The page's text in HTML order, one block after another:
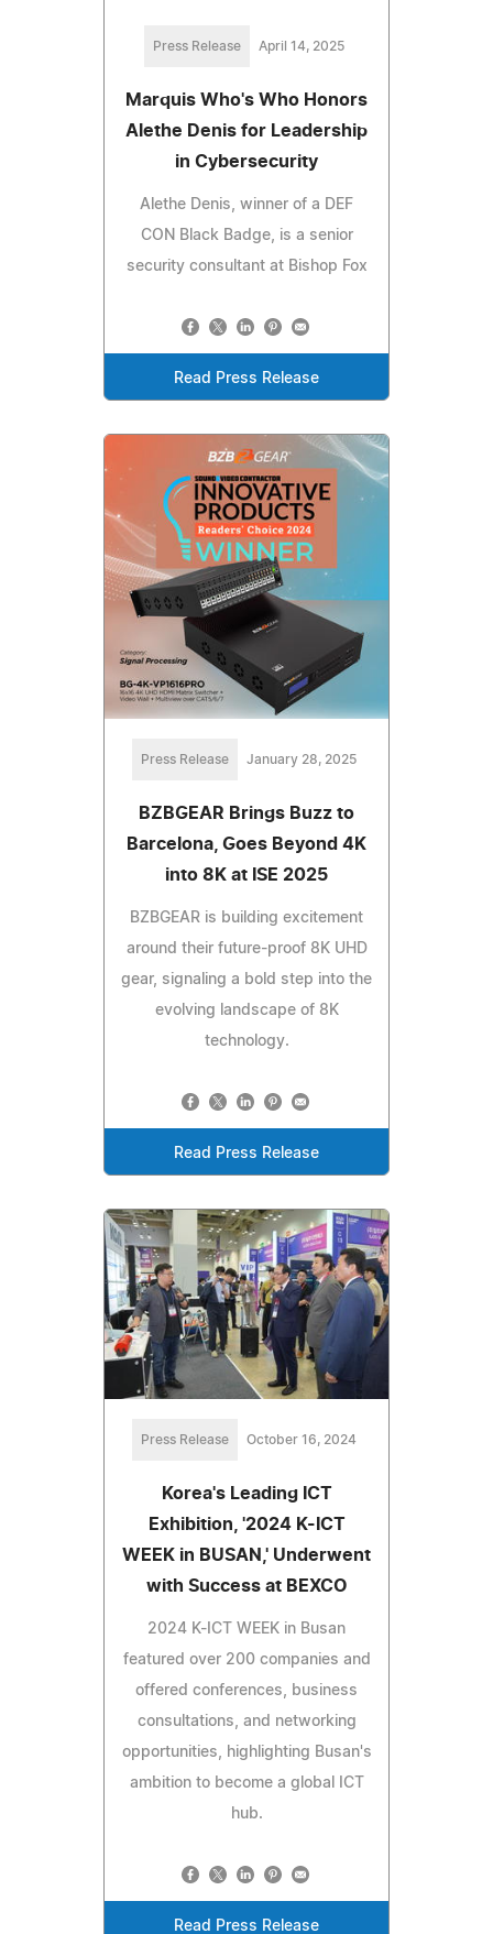
Press Release April 14, 2025
Marquis Who's Who Honors
Alethe Denis for Leadership
in Cybersecurity
Alethe Denis, winner of a DEF
CON Black Badge, is a senior
security consultant at Bishop Fox
Read Press Release
Press Release January 28, 2025
BZBGEAR Brings Buzz to
Barcelona, Goes Beyond 4K
into 8K at ISE 2025
BZBGEAR is building excitement
around their future-proof 8K UHD
gear, signaling a bold step into the
evolving landscape of 8K
technology.
Read Press Release
Press Release October 16, 2024
Korea's Leading ICT
Exhibition, '2024 K-ICT
WEEK in BUSAN,' Underwent
with Success at BEXCO
2024 K-ICT WEEK in Busan
featured over 200 companies and
offered conferences, business
consultations, and networking
opportunities, highlighting Busan's
ambition to become a global ICT
hub.
Read Press Release